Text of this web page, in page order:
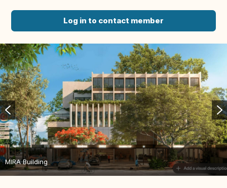
Log in to contact member
MIRA Building